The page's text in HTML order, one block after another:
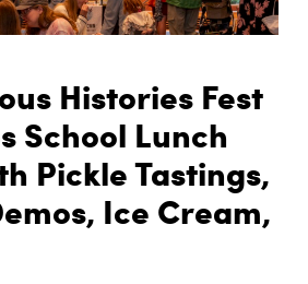
Histories Fest
School Lunch
Pickle Tastings,
Ice Cream,